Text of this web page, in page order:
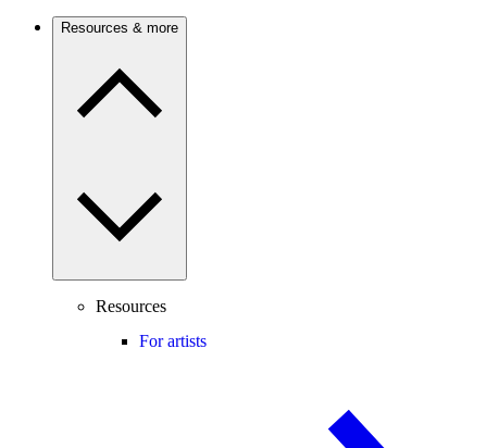
Resources & more
Resources
For artists